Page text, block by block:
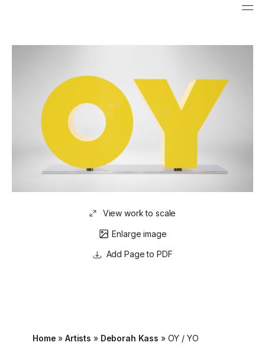
View work to scale
Enlarge image
Page to PDF
Home »Artists » Deborah Kass » OY / YO